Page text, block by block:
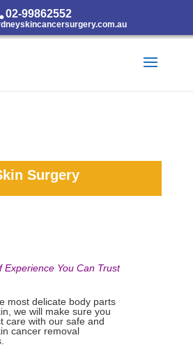
02-99862552
Surgery
Experience You Can Trust
most delicate body parts
we will make sure you
care with our safe and
cancer removal